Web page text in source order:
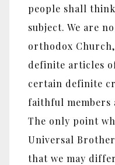
people shall
subject. We are
orthodox
definite articles
certain definite
faithful members
The only point
Universal
that we may